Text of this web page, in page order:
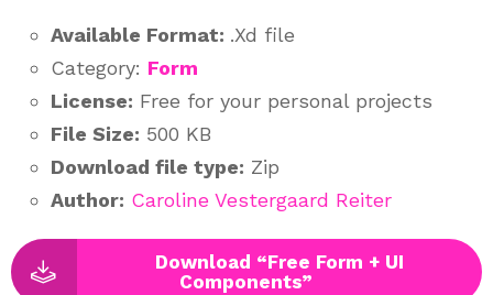
Available Format: .Xd file
Category: Form
License: Free for your personal projects
File Size: 500 KB
Download file type: Zip
Author: Caroline Vestergaard Reiter
Download “Free Form + UI
Components”